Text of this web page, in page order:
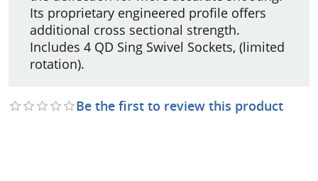
Its proprietary engineered profile offers
additional cross sectional strength.
Includes 4 QD Sing Swivel Sockets, (limited
rotation).
Be the first to review this product